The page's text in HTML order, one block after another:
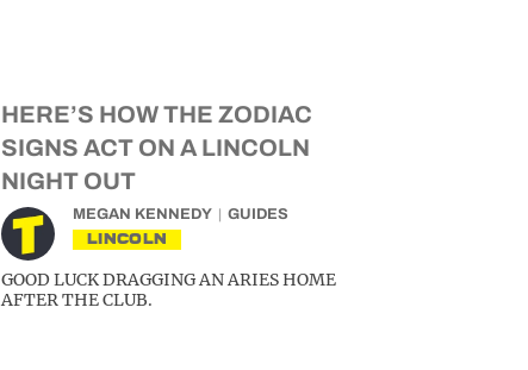
HERE’S HOW THE ZODIAC
SIGNS ACT ON A LINCOLN
NIGHT OUT
MEGAN KENNEDY GUIDES
LINCOLN
GOOD LUCK DRAGGING AN ARIES HOME
AFTER THE CLUB.